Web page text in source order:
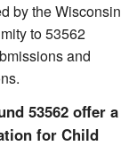
by the Wisconsin
to 53562
and
53562 offer a
for Child